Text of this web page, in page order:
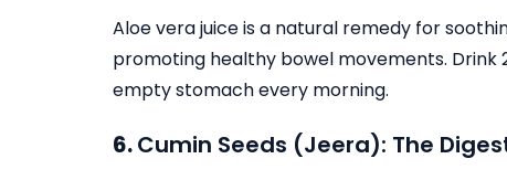
Aloe vera juice is a natural remedy for
promoting healthy bowel movements. Drink
empty stomach every morning.
6.Cumin Seeds (Jeera): The